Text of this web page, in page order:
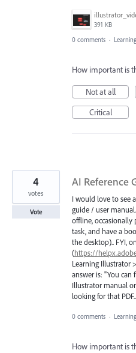
391 KB
0 comments ·
How important is
Not at all
Critical
AI Reference
I would love to see
guide / user
offline,
task, and have a
the desktop).. FYI,
(https://
Learning Illustrator
answer is: "You can
Illustrator manual
looking for that
4
votes
Vote
0 comments ·
How important is